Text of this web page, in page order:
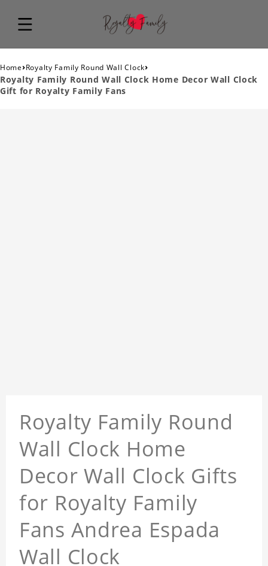
Home›Royalty Family Round Wall Clock›
Royalty Family Round Wall Clock Home Decor Wall Clock
Gift for Royalty Family Fans
Royalty Family Round
Wall Clock Home
Decor Wall Clock Gifts
for Royalty Family
Fans Andrea Espada
Wall Clock